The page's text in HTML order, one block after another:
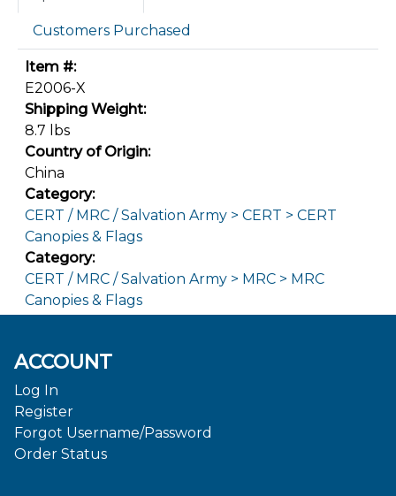
Customers Purchased
Item #:
E2006-X
Shipping Weight:
8.7 lbs
Country of Origin:
China
Category:
CERT / MRC / Salvation Army > CERT > CERT
Canopies & Flags
Category:
CERT / MRC / Salvation Army > MRC > MRC
Canopies & Flags
ACCOUNT
Log In
Register
Forgot Username/Password
Order Status